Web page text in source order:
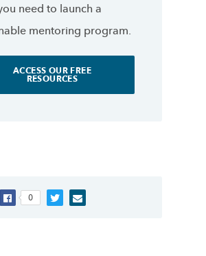
need to launch a
mentoring program.
ACCESS OUR FREE
RESOURCES
0